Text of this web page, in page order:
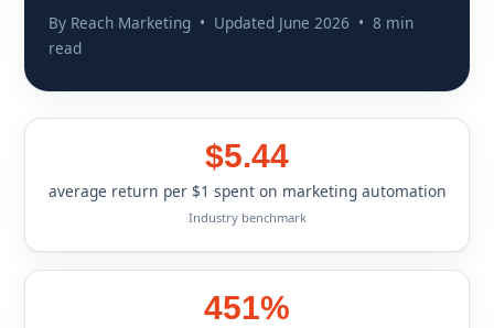
By Reach Marketing • Updated June 2026 • 8 min
read
$5.44
average return per $1 spent on marketing automation
Industry benchmark
451%